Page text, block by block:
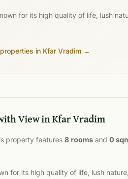
for its high quality of life, lush
in Kfar Vradim →
View in Kfar Vradim
property features 8 rooms and 0
for its high quality of life, lush